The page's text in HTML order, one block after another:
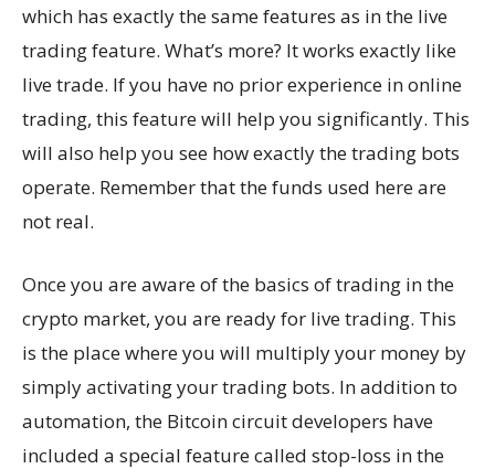
which has exactly the same features as in the live
trading feature. What’s more? It works exactly like
live trade. If you have no prior experience in online
trading, this feature will help you significantly. This
will also help you see how exactly the trading bots
operate. Remember that the funds used here are
not real.
Once you are aware of the basics of trading in the
crypto market, you are ready for live trading. This
is the place where you will multiply your money by
simply activating your trading bots. In addition to
automation, the Bitcoin circuit developers have
included a special feature called stop-loss in the